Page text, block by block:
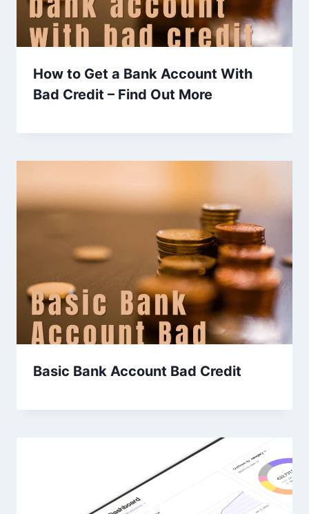
How to Get a Bank Account With
Bad Credit – Find Out More
Basic Bank Account Bad Credit